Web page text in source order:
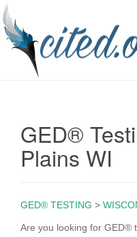
GED®
Plains WI
GED® TESTING >
Are you looking for GED®